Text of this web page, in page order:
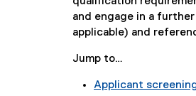
and engage in a
applicable) and
Jump to…
Applicant